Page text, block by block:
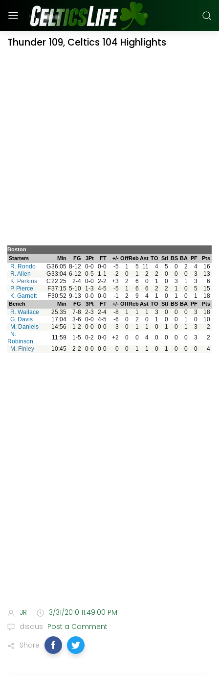
Thunder 109, Celtics 104 Highlights
Boston
Starters
Min FG 3Pt FT +/- OffRebAst TO Stl BS BA PF Pts
R. Rondo G36:05 8-12 0-0 0-0 -5 1 5 11 4 5 0 2 4
16
R. Allen
G33:04 6-12 0-5 1-1 -2 0 1 2 2 0 0 0 3
13
K. Perkins
C22:25 2-4 0-0 2-2 +3 2 6 0 1 0 3 1 3
6
P. Pierce
F37:15 5-10 1-3 4-5 -5 1 6 6 2 2 1 0 5
15
K. Garnett
F30:52 9-13 0-0 0-0 -1 2 9 4 1 0 1 0 1 18
Bench Min FG 3Pt FT +/- OffRebAst TO Stl BS BA PF Pts
R. Wallace 25:35 7-8 2-3 2-4 -8 1 1 1 3 0 0 0 3
18
G. Davis
17:04 3-6 0-0 4-5 -6 0 2 0 1 0 0 1 0
10
M. Daniels
14:56 1-2 0-0 0-0 -3 0 1 1 0 1 0 1 3
2
N.
Robinson
11:59 1-5 0-2 0-0 +2 0 0 4 0 0 0 0 3
2
M. Finley
10:45 2-2 0-0 0-0 0 0 1 1 0 1 0 0 0 4
JR
3/31/2010 11:49:00 PM
disqus Post a Comment
Share